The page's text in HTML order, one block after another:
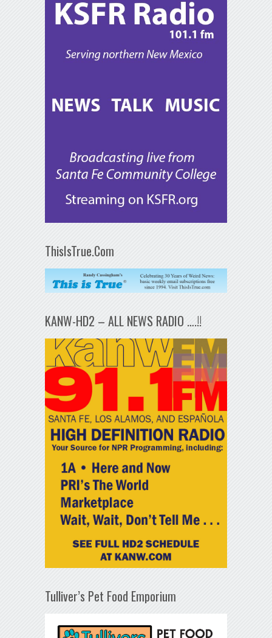
ThisIsTrue.Com
KANW-HD2 – ALL NEWS RADIO ….!!
Tulliver’s Pet Food Emporium